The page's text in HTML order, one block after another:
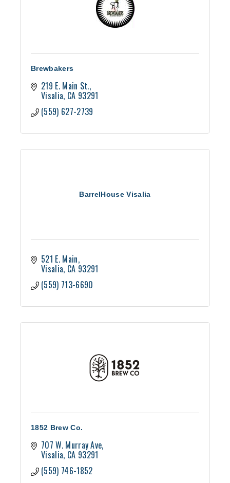
Brewbakers
219 E. Main St.
Visalia CA 93291
(559) 627-2739
BarrelHouse Visalia
521 E. Main
Visalia CA 93291
(559) 713-6690
1852 Brew Co.
707 W. Murray Ave
Visalia CA 93291
(559) 746-1852